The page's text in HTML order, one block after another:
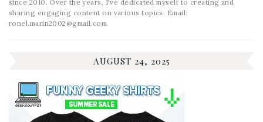
since 2010. Over the years, I've dedicated myself to creating and
sharing engaging content on various topics. Email:
ronel.marin2002@gmail.com
AUGUST 24, 2025